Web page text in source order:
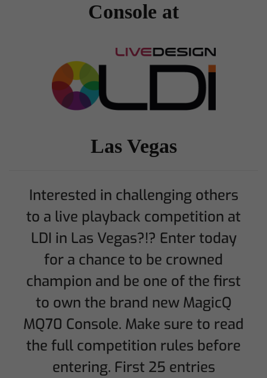
Console at
Las Vegas
Interested in challenging others
to a live playback competition at
LDI in Las Vegas?!? Enter today
for a chance to be crowned
champion and be one of the first
to own the brand new MagicQ
MQ70 Console. Make sure to read
the full competition rules before
entering. First 25 entries